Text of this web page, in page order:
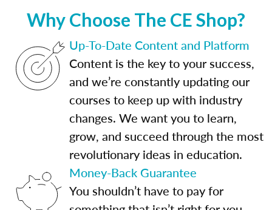
Why Choose The CE Shop?
Up-To-Date Content and Platform
Content is the key to your success,
and we’re constantly updating our
courses to keep up with industry
changes. We want you to learn,
grow, and succeed through the most
revolutionary ideas in education.
Money-Back Guarantee
You shouldn’t have to pay for